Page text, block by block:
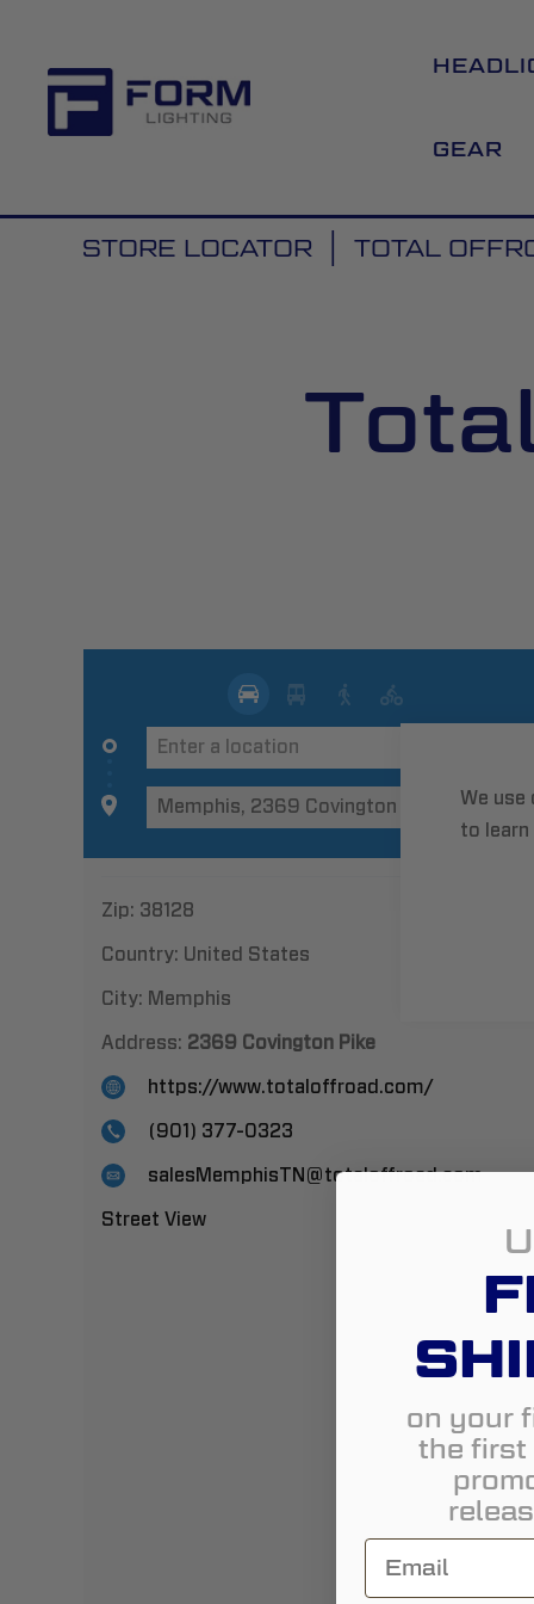
We
to learn
GEAR
STORE LOCATOR TOTAL
Zip: 38128
Country: United States
City: Memphis
Address: 2369 Covington Pike
https://www.totaloffroad.com/
(901) 377-0323
salesMemphisTN@totaloffroad.com
Street View
on your
the first